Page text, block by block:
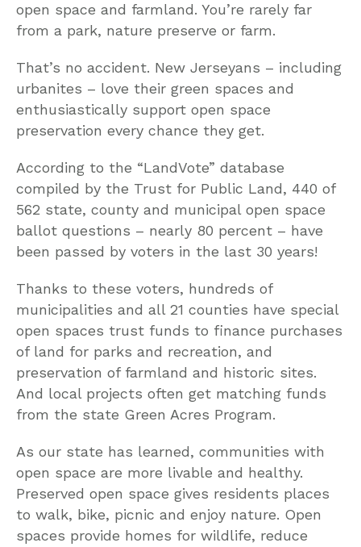
open space and farmland. You’re rarely far
from a park, nature preserve or farm.
That’s no accident. New Jerseyans – including
urbanites – love their green spaces and
enthusiastically support open space
preservation every chance they get.
According to the “LandVote” database
compiled by the Trust for Public Land, 440 of
562 state, county and municipal open space
ballot questions – nearly 80 percent – have
been passed by voters in the last 30 years!
Thanks to these voters, hundreds of
municipalities and all 21 counties have special
open spaces trust funds to finance purchases
of land for parks and recreation, and
preservation of farmland and historic sites.
And local projects often get matching funds
from the state Green Acres Program.
As our state has learned, communities with
open space are more livable and healthy.
Preserved open space gives residents places
to walk, bike, picnic and enjoy nature. Open
spaces provide homes for wildlife, reduce